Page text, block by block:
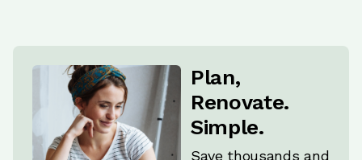
Plan,
Renovate.
Simple.
Save thousands and